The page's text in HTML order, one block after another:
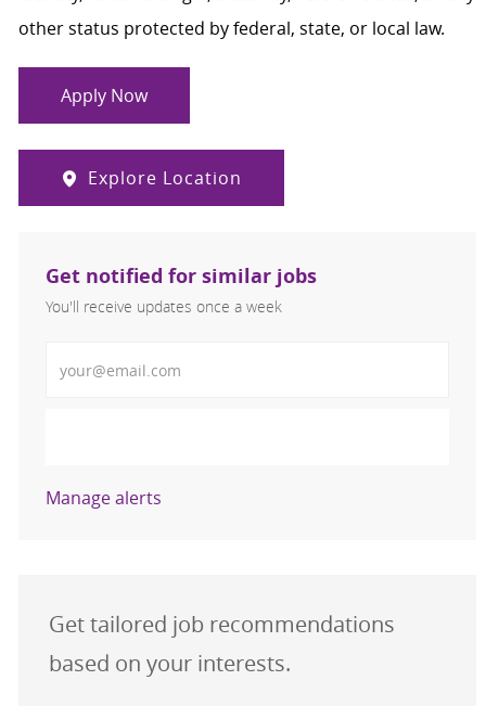
other status protected by federal, state, or local law.
Apply Now
Explore Location
Get notified for similar jobs
You'll receive updates once a week
Manage alerts
Get tailored job recommendations
based on your interests.